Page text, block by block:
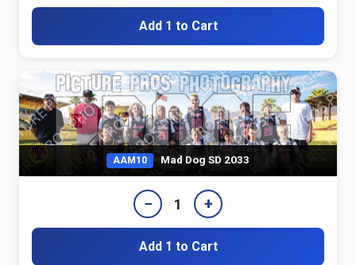
Add 1 to Cart
AAM10 Mad Dog SD 2033
− 1 +
Add 1 to Cart